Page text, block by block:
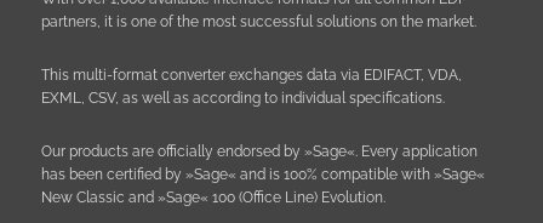
partners, it is one of the most successful solutions on the market.
This multi-format converter exchanges data via EDIFACT, VDA,
EXML, CSV, as well as according to individual specifications.
Our products are officially endorsed by »Sage«. Every application
has been certified by »Sage« and is 100% compatible with »Sage«
New Classic and »Sage« 100 (Office Line) Evolution.